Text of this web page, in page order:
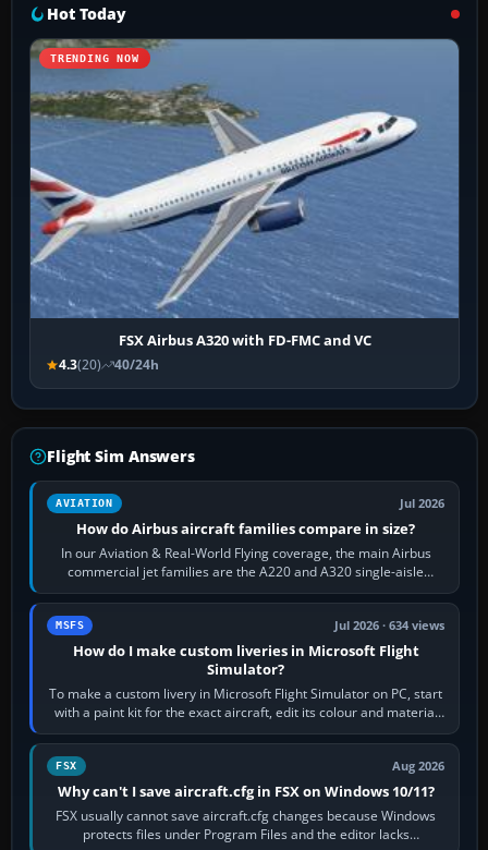
Hot Today
TRENDING NOW
FSX Airbus A320 with FD-FMC and VC
4.3(20) 40/24h
Flight Sim Answers
AVIATION Jul 2026
How do Airbus aircraft families compare in size?
In our Aviation & Real-World Flying coverage, the main Airbus
commercial jet families are the A220 and A320 single-aisle
aircraft, the A330 and A350…
MSFS Jul 2026 · 634 views
How do I make custom liveries in Microsoft Flight
Simulator?
To make a custom livery in Microsoft Flight Simulator on PC, start
with a paint kit for the exact aircraft, edit its colour and material
textures,…
FSX Aug 2026
Why can't I save aircraft.cfg in FSX on Windows 10/11?
FSX usually cannot save aircraft.cfg changes because Windows
protects files under Program Files and the editor lacks